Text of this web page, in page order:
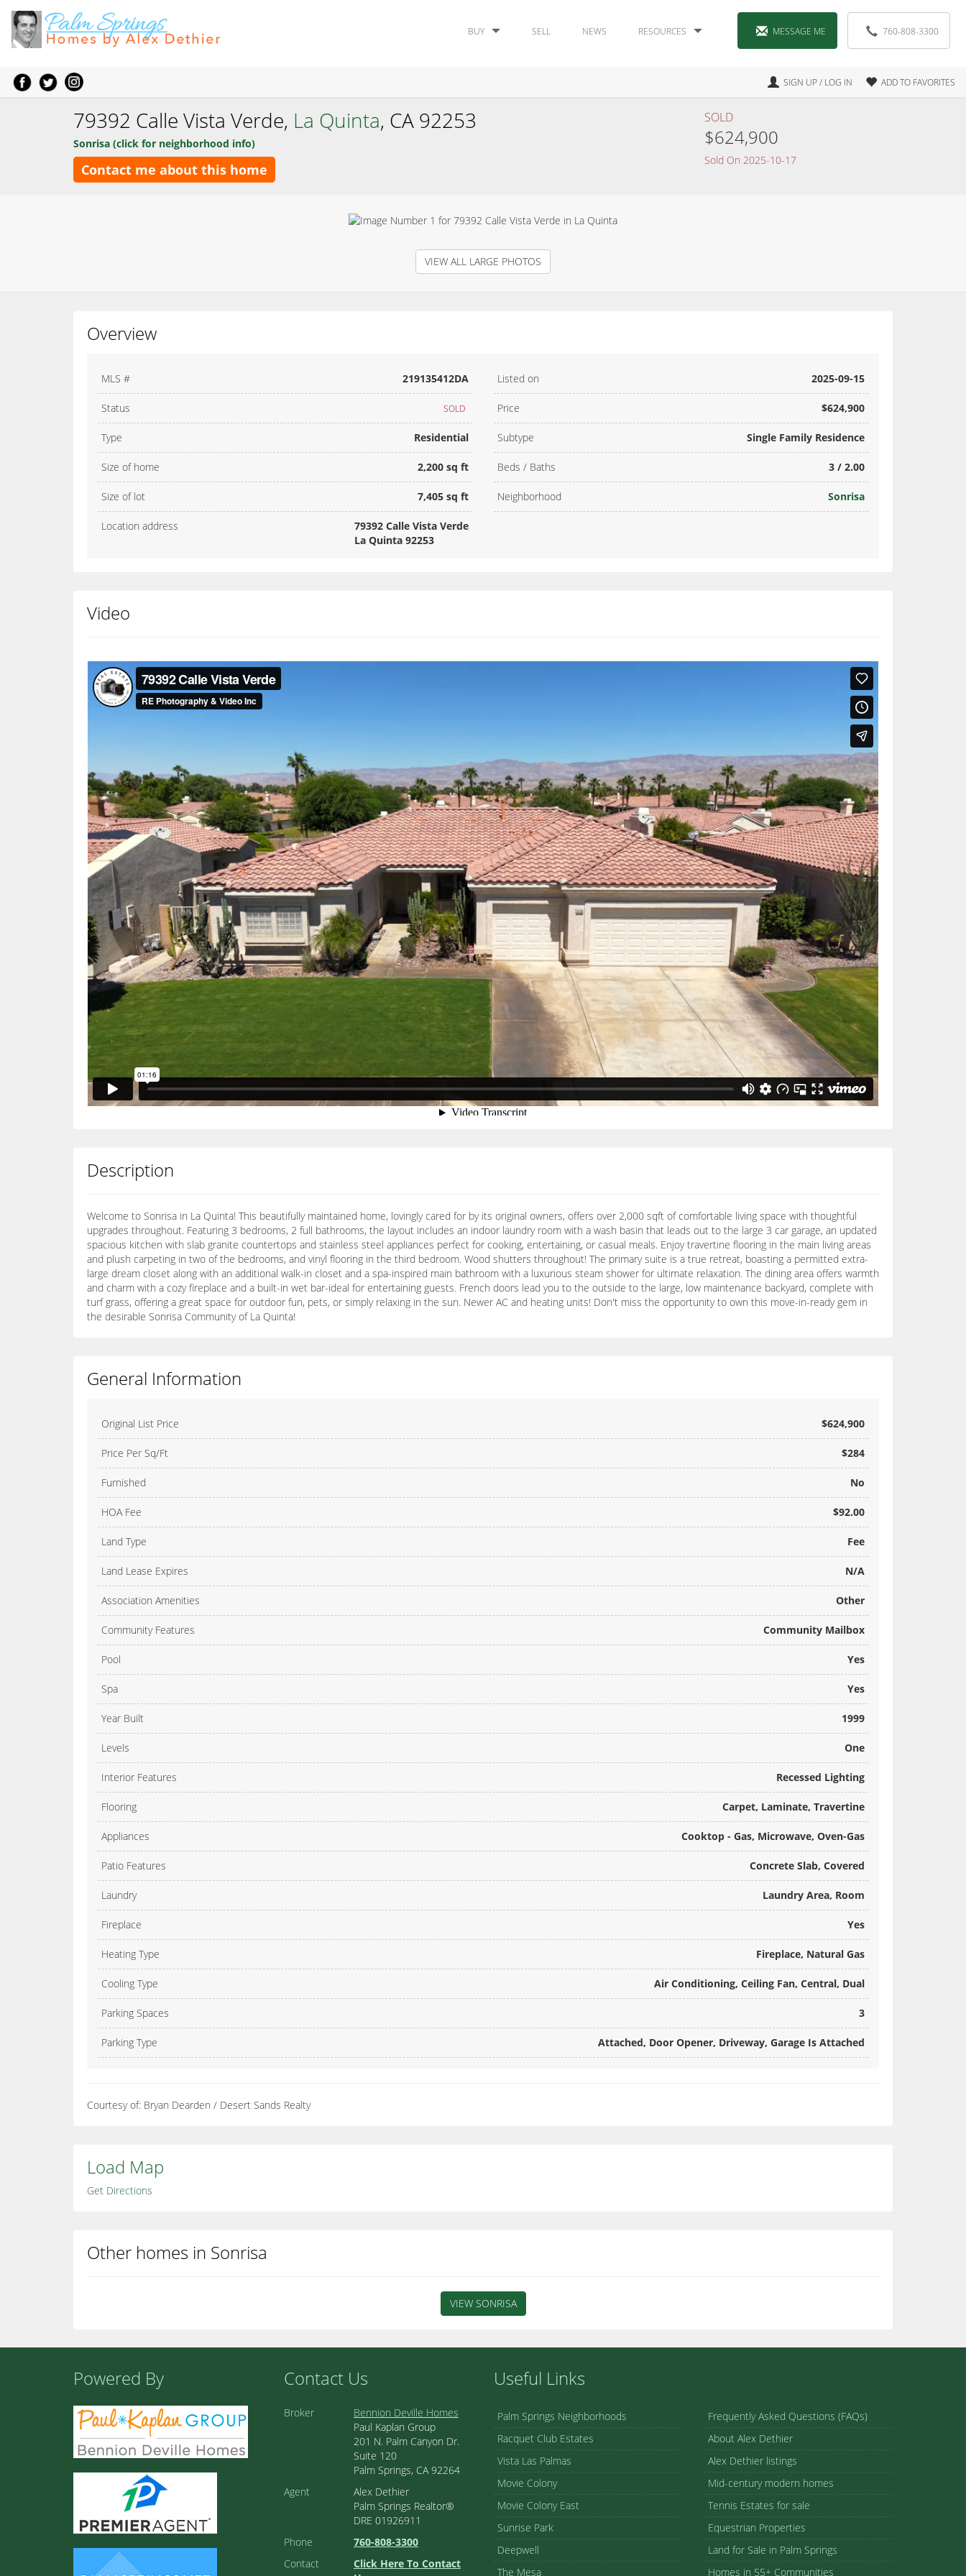
BUY SELL NEWS RESOURCES MESSAGE ME 760-808-3300
SIGN UP / LOG IN ADD TO FAVORITES
79392 Calle Vista Verde, La Quinta, CA 92253
Sonrisa (click for neighborhood info)
Contact me about this home
SOLD
$624,900
Sold On 2025-10-17
VIEW ALL LARGE PHOTOS
Overview
MLS # 219135412DA Listed on 2025-09-15
Status SOLD Price $624,900
Type Residential Subtype Single Family Residence
Size of home 2,200 sq ft Beds / Baths 3 / 2.00
Size of lot 7,405 sq ft Neighborhood Sonrisa
Location address
79392 Calle Vista Verde
La Quinta 92253
Video
Description
Welcome to Sonrisa in La Quinta! This beautifully maintained home, lovingly cared for by its original owners, offers over 2,000 sqft of comfortable living space with thoughtful
upgrades throughout. Featuring 3 bedrooms, 2 full bathrooms, the layout includes an indoor laundry room with a wash basin that leads out to the large 3 car garage, an updated
spacious kitchen with slab granite countertops and stainless steel appliances perfect for cooking, entertaining, or casual meals. Enjoy travertine flooring in the main living areas
and plush carpeting in two of the bedrooms, and vinyl flooring in the third bedroom. Wood shutters throughout! The primary suite is a true retreat, boasting a permitted extra-
large dream closet along with an additional walk-in closet and a spa-inspired main bathroom with a luxurious steam shower for ultimate relaxation. The dining area offers warmth
and charm with a cozy fireplace and a built-in wet bar-ideal for entertaining guests. French doors lead you to the outside to the large, low maintenance backyard, complete with
turf grass, offering a great space for outdoor fun, pets, or simply relaxing in the sun. Newer AC and heating units! Don't miss the opportunity to own this move-in-ready gem in
the desirable Sonrisa Community of La Quinta!
General Information
Original List Price $624,900
Price Per Sq/Ft $284
Furnished No
HOA Fee $92.00
Land Type Fee
Land Lease Expires N/A
Association Amenities Other
Community Features Community Mailbox
Pool Yes
Spa Yes
Year Built 1999
Levels One
Interior Features Recessed Lighting
Flooring Carpet, Laminate, Travertine
Appliances Cooktop - Gas, Microwave, Oven-Gas
Patio Features Concrete Slab, Covered
Laundry Laundry Area, Room
Fireplace Yes
Heating Type Fireplace, Natural Gas
Cooling Type Air Conditioning, Ceiling Fan, Central, Dual
Parking Spaces 3
Parking Type Attached, Door Opener, Driveway, Garage Is Attached
Courtesy of: Bryan Dearden / Desert Sands Realty
Load Map
Get Directions
Other homes in Sonrisa
VIEW SONRISA
Powered By Contact Us
Broker
Bennion Deville Homes
Paul Kaplan Group
201 N. Palm Canyon Dr.
Suite 120
Palm Springs, CA 92264
Agent
Alex Dethier
Palm Springs Realtor®
DRE 01926911
Phone
760-808-3300
Contact
Click Here To Contact
Useful Links
Palm Springs Neighborhoods
Racquet Club Estates
Vista Las Palmas
Movie Colony
Movie Colony East
Sunrise Park
Deepwell
The Mesa
Frequently Asked Questions (FAQs)
About Alex Dethier
Alex Dethier listings
Mid-century modern homes
Tennis Estates for sale
Equestrian Properties
Land for Sale in Palm Springs
Homes in 55+ Communities